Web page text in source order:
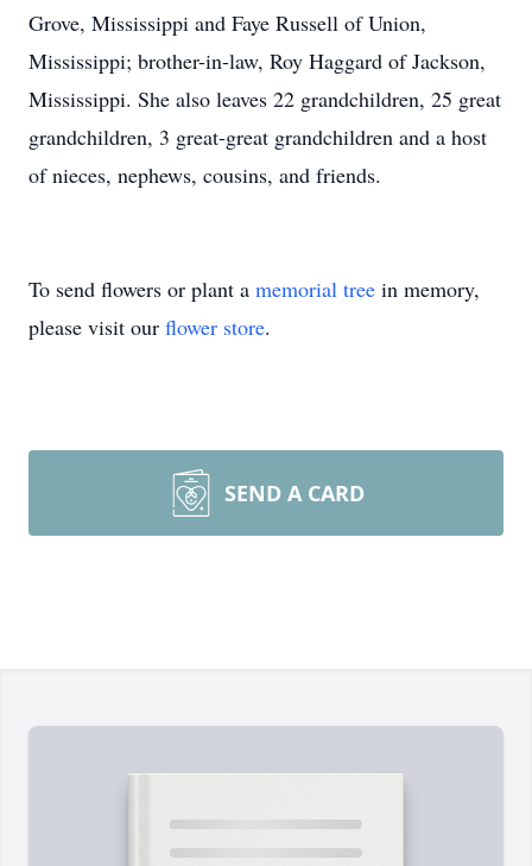
Grove, Mississippi and Faye Russell of Union,
Mississippi; brother-in-law, Roy Haggard of Jackson,
Mississippi. She also leaves 22 grandchildren, 25 great
grandchildren, 3 great-great grandchildren and a host
of nieces, nephews, cousins, and friends.
To send flowers or plant a memorial tree in memory,
please visit our flower store.
SEND A CARD